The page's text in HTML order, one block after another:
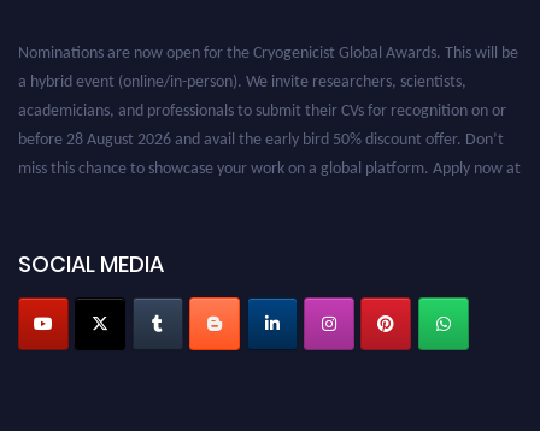
Nominations are now open for the Cryogenicist Global Awards. This will be
a hybrid event (online/in-person). We invite researchers, scientists,
academicians, and professionals to submit their CVs for recognition on or
before 28 August 2026 and avail the early bird 50% discount offer. Don’t
miss this chance to showcase your work on a global platform. Apply now at
SOCIAL MEDIA